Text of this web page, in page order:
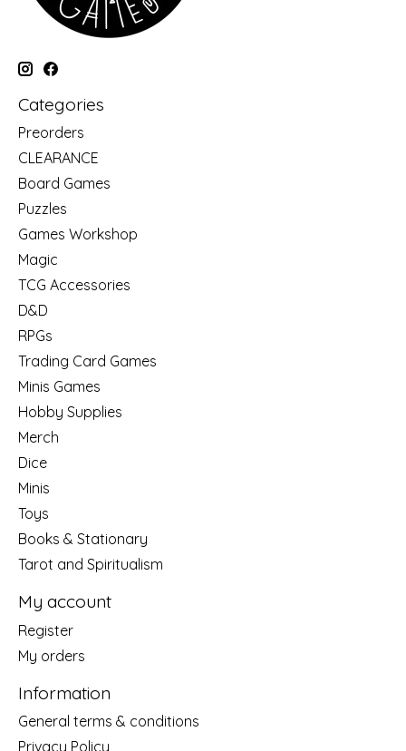
Categories
Preorders
CLEARANCE
Board Games
Puzzles
Games Workshop
Magic
TCG Accessories
D&D
RPGs
Trading Card Games
Minis Games
Hobby Supplies
Merch
Dice
Minis
Toys
Books & Stationary
Tarot and Spiritualism
My account
Register
My orders
Information
General terms & conditions
Privacy Policy